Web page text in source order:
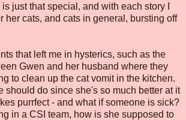
just that special, and with each story I
her cats, and cats in general, bursting off
that left me in hysterics, such as the
Gwen and her husband where they
to clean up the cat vomit in the kitchen.
should do since she's so much better at it
purrfect - and what if someone is sick?
in a CSI team, how is she supposed to